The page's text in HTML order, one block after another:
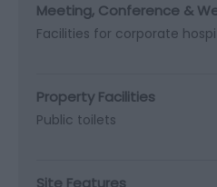
Meeting, Conference &
Facilities for corporate
Property Facilities
Public toilets
Site Features